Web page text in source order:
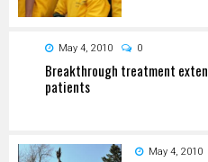
May 4, 2010 0
Breakthrough treatment
patients
May 4, 2010